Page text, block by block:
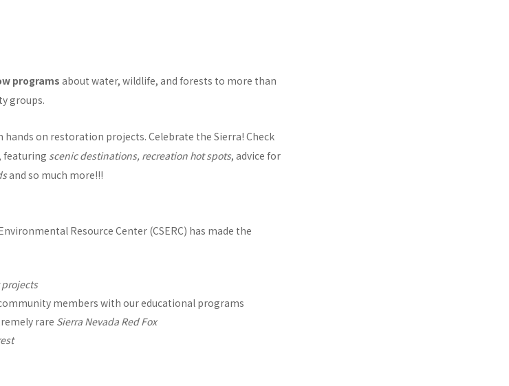
programs about water, wildlife, and forests to more than
groups.
on restoration projects. Celebrate the Sierra! Check
featuring scenic destinations, recreation hot spots, advice for
and so much more!!!
Resource Center (CSERC) has made the
members with our educational programs
rare Sierra Nevada Red Fox